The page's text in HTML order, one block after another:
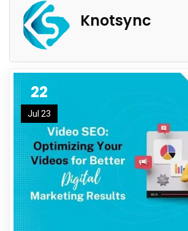
Knotsync
22
Jul 23